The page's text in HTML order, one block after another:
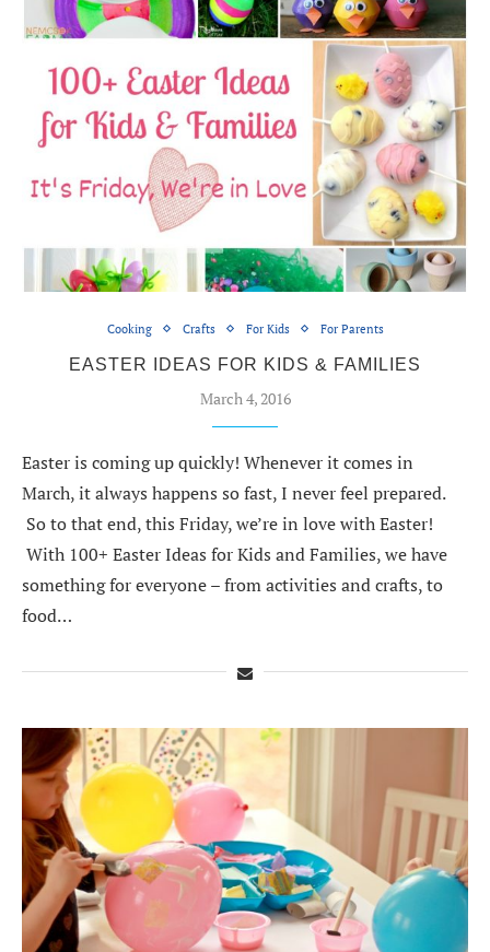
Cooking Crafts For Kids For Parents
EASTER IDEAS FOR KIDS & FAMILIES
March 4, 2016
Easter is coming up quickly! Whenever it comes in
March, it always happens so fast, I never feel prepared.
So to that end, this Friday, we’re in love with Easter!
With 100+ Easter Ideas for Kids and Families, we have
something for everyone – from activities and crafts, to
food…